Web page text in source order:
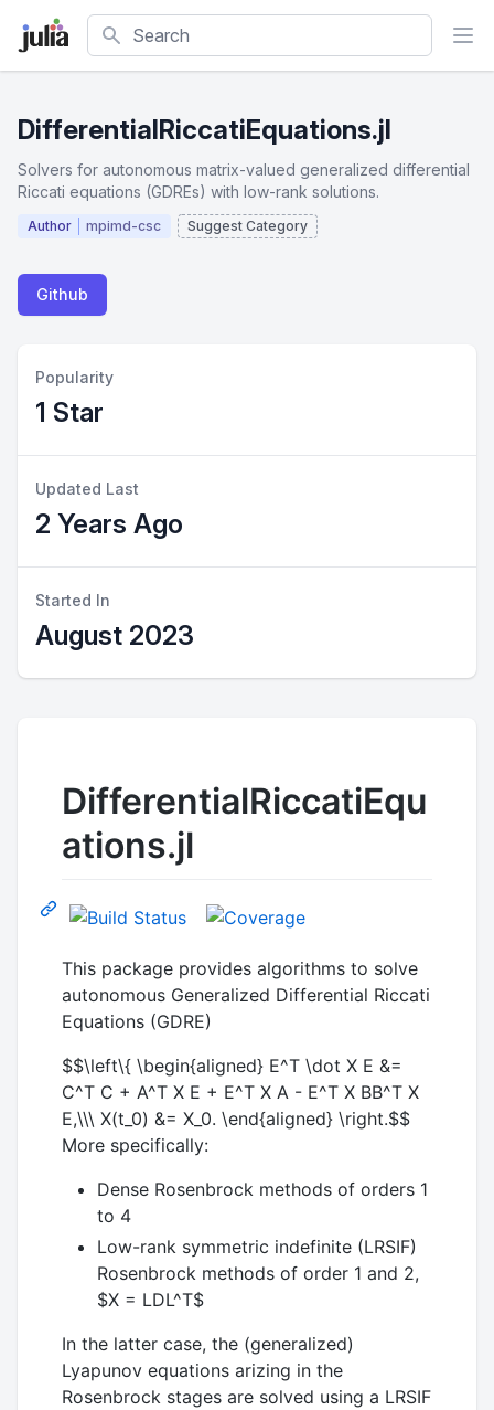
Search
DifferentialRiccatiEquations.jl
Solvers for autonomous matrix-valued generalized differential
Riccati equations (GDREs) with low-rank solutions.
Author mpimd-csc Suggest Category
Github
Popularity
1 Star
Updated Last
2 Years Ago
Started In
August 2023
DifferentialRiccatiEqu
ations.jl
This package provides algorithms to solve
autonomous Generalized Differential Riccati
Equations (GDRE)
$$\left\{ \begin{aligned} E^T \dot X E &=
C^T C + A^T X E + E^T X A - E^T X BB^T X
E,\\\ X(t_0) &= X_0. \end{aligned} \right.$$
More specifically:
Dense Rosenbrock methods of orders 1
to 4
Low-rank symmetric indefinite (LRSIF)
Rosenbrock methods of order 1 and 2,
$X = LDL^T$
In the latter case, the (generalized)
Lyapunov equations arizing in the
Rosenbrock stages are solved using a LRSIF